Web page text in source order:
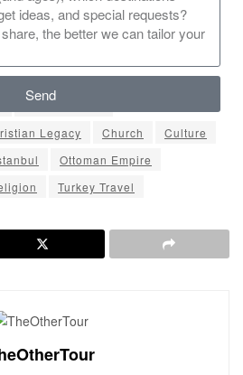
Send
Arts & Culture
Legacy Church
Culture
Ottoman Empire
Turkey Travel